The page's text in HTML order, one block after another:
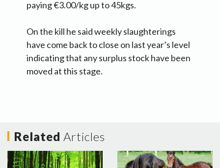
paying €3.00/kg up to 45kgs.
On the kill he said weekly slaughterings
have come back to close on last year’s level
indicating that any surplus stock have been
moved at this stage.
Related Articles